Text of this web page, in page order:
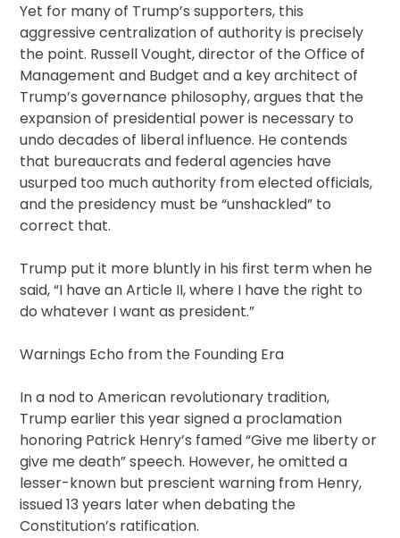
Yet for many of Trump’s supporters, this
aggressive centralization of authority is precisely
the point. Russell Vought, director of the Office of
Management and Budget and a key architect of
Trump’s governance philosophy, argues that the
expansion of presidential power is necessary to
undo decades of liberal influence. He contends
that bureaucrats and federal agencies have
usurped too much authority from elected officials,
and the presidency must be “unshackled” to
correct that.
Trump put it more bluntly in his first term when he
said, “I have an Article II, where I have the right to
do whatever I want as president.”
Warnings Echo from the Founding Era
In a nod to American revolutionary tradition,
Trump earlier this year signed a proclamation
honoring Patrick Henry’s famed “Give me liberty or
give me death” speech. However, he omitted a
lesser-known but prescient warning from Henry,
issued 13 years later when debating the
Constitution’s ratification.